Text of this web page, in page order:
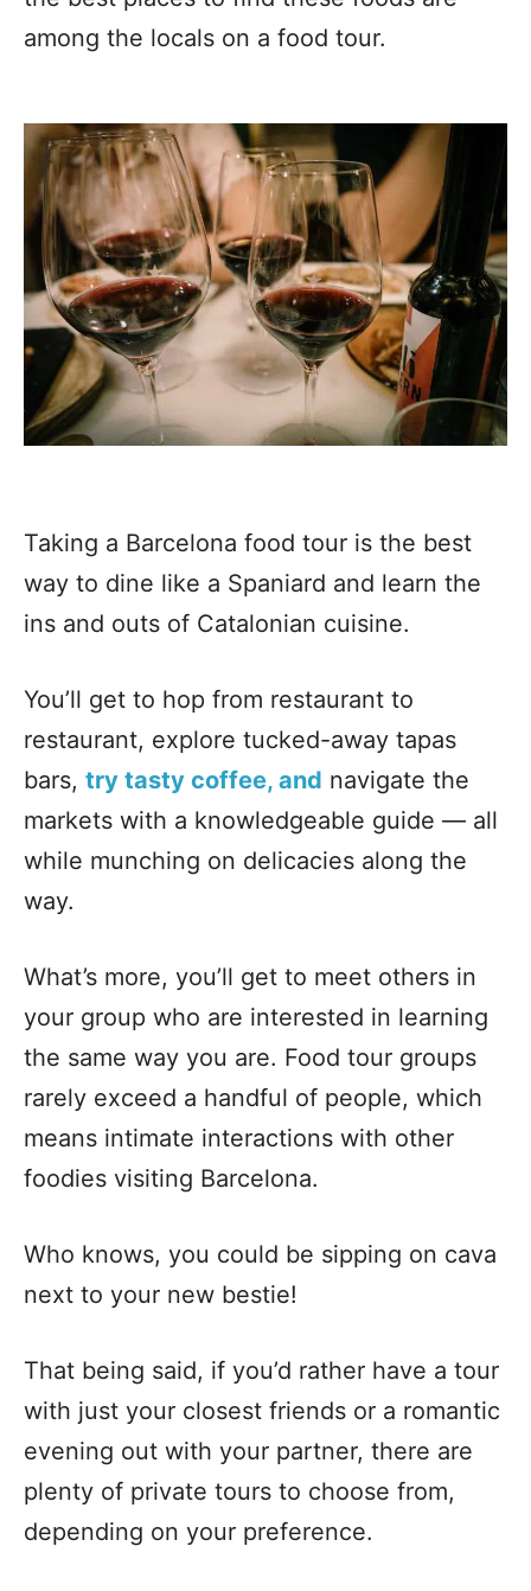
among the locals on a food tour.
Taking a Barcelona food tour is the best
way to dine like a Spaniard and learn the
ins and outs of Catalonian cuisine.
You’ll get to hop from restaurant to
restaurant, explore tucked-away tapas
bars, try tasty coffee, and navigate the
markets with a knowledgeable guide — all
while munching on delicacies along the
way.
What’s more, you’ll get to meet others in
your group who are interested in learning
the same way you are. Food tour groups
rarely exceed a handful of people, which
means intimate interactions with other
foodies visiting Barcelona.
Who knows, you could be sipping on cava
next to your new bestie!
That being said, if you’d rather have a tour
with just your closest friends or a romantic
evening out with your partner, there are
plenty of private tours to choose from,
depending on your preference.